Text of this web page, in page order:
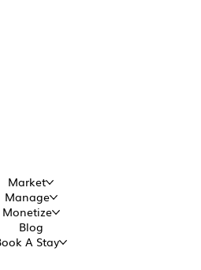
Market
Manage
Monetize
Blog
A Stay